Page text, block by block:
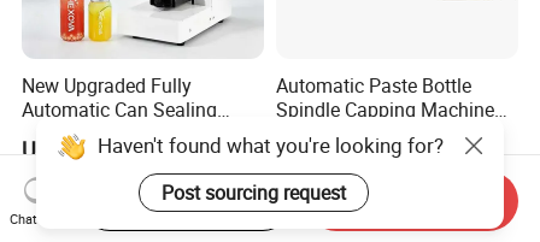
New Upgraded Fully
Automatic Can Sealing
Machine - Universal
Packaging Equipment For
Various Plastic Cans,
Customizable
US$620.00-650.00
Automatic Paste Bottle
Spindle Capping Machine
with Testing Video in
Guangzhou
US$6,200.00-6,500.00
Haven't found what you're looking for?
Post sourcing request
Chat Now
Start Order on App Send Inquiry